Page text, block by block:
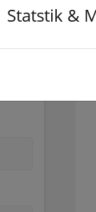
Statstik &